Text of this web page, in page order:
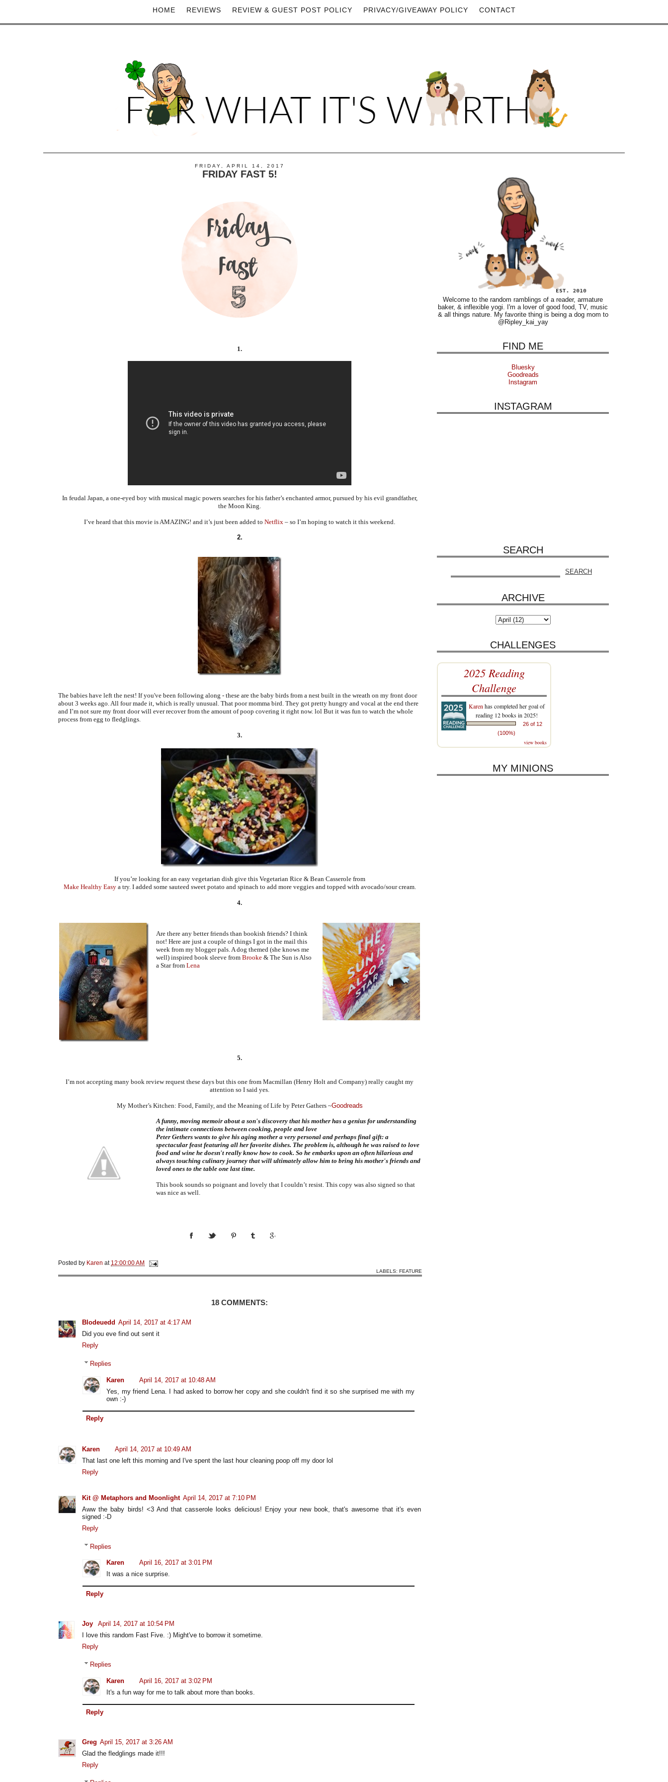
HOME REVIEWS REVIEW & GUEST POST POLICY PRIVACY/GIVEAWAY POLICY CONTACT
FRIDAY, APRIL 14, 2017
FRIDAY FAST 5!
1.
In feudal Japan, a one-eyed boy with musical magic powers searches for his father’s enchanted armor, pursued by his evil grandfather,
the Moon King.
I’ve heard that this movie is AMAZING! and it’s just been added to Netflix – so I’m hoping to watch it this weekend
2.
The babies have left the nest! If you've been following along - these are the baby birds from a nest built in the wreath on my front door
about 3 weeks ago. All four made it, which is really unusual. That poor momma bird. They got pretty hungry and vocal at the end there
and I’m not sure my front door will ever recover from the amount of poop covering it right now. lol But it was fun to watch the whole
process from egg to fledglings.
3.
If you’re looking for an easy vegetarian dish give this Vegetarian Rice & Bean Casserole from
Make Healthy Easya try. I added some sauteed sweet potato and spinach to add more veggies and topped with avocado/sour cream.
4.
Are there any better friends than bookish friends? I think
not! Here are just a couple of things I got in the mail this
week from my blogger pals. A dog themed (she knows me
well) inspired book sleeve from Brooke & The Sun is Also
a Star from Lena
5.
I’m not accepting many book review request these days but this one from Macmillan (Henry Holt and Company) really caught my
attention so I said yes.
My Mother’s Kitchen: Food, Family, and the Meaning of Life by Peter Gathers ~Goodreads
A funny, moving memoir about a son's discovery that his mother has a genius for understanding
the intimate connections between cooking, people and love
Peter Gethers wants to give his aging mother a very personal and perhaps final gift: a
spectacular feast featuring all her favorite dishes. The problem is, although he was raised to love
food and wine he doesn't really know how to cook. So he embarks upon an often hilarious and
always touching culinary journey that will ultimately allow him to bring his mother's friends and
loved ones to the table one last time.
This book sounds so poignant and lovely that I couldn’t resist. This copy was also signed so that
was nice as well.
Posted by Karen at 12:00:00 AM
LABELS: FEATURE
18 COMMENTS:
Blodeuedd April 14, 2017 at 4:17 AM
Did you eve find out sent it
Reply
Replies
Karen
April 14, 2017 at 10:48 AM
Yes, my friend Lena. I had asked to borrow her copy and she couldn't find it so she surprised me with my
own :-)
Reply
Karen
April 14, 2017 at 10:49 AM
That last one left this morning and I've spent the last hour cleaning poop off my door lol
Reply
Kit @ Metaphors and Moonlight April 14, 2017 at 7:10 PM
Aww the baby birds! <3 And that casserole looks delicious! Enjoy your new book, that's awesome that it's even
signed :-D
Reply
Replies
Karen
April 16, 2017 at 3:01 PM
It was a nice surprise.
Reply
Joy
April 14, 2017 at 10:54 PM
I love this random Fast Five. :) Might've to borrow it sometime.
Reply
Replies
Karen
April 16, 2017 at 3:02 PM
It's a fun way for me to talk about more than books.
Reply
Greg April 15, 2017 at 3:26 AM
Glad the fledglings made it!!!
Reply
Welcome to the random ramblings of a reader, armature
baker, & inflexible yogi. I'm a lover of good food, TV, music
& all things nature. My favorite thing is being a dog mom to
@Ripley_kai_yay
FIND ME
Bluesky
Goodreads
Instagram
INSTAGRAM
SEARCH
ARCHIVE
CHALLENGES
2025 Reading
Challenge
Karen has completed her goal of
reading 12 books in 2025!
26 of 12
(100%)
view books
MY MINIONS